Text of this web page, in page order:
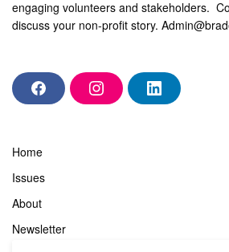
engaging volunteers and stakeholders.
discuss your non-profit story.
F
a
I
n
L
i
Home
Issues
About
Newsletter